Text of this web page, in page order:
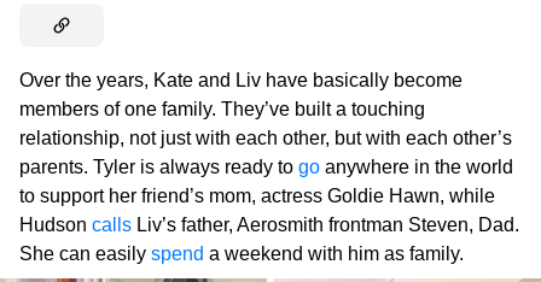
Over the years, Kate and Liv have basically become
members of one family. They’ve built a touching
relationship, not just with each other, but with each other’s
parents. Tyler is always ready to go anywhere in the world
to support her friend’s mom, actress Goldie Hawn, while
Hudson calls Liv’s father, Aerosmith frontman Steven, Dad.
She can easily spend a weekend with him as family.